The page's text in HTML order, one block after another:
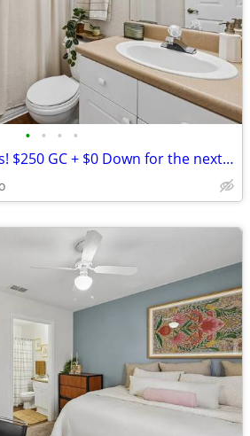
• • • •
Private Beds & Baths! $250 GC + $0 Down for the next 10 Leases